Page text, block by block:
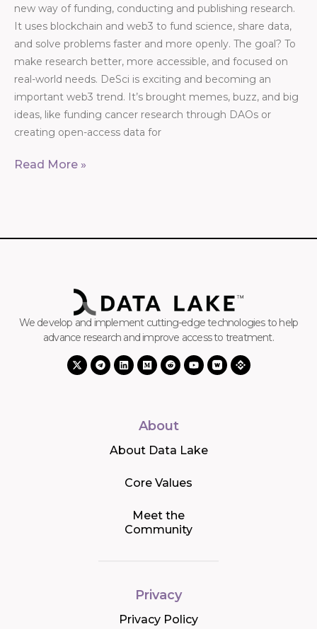
new way of funding, conducting and publishing research.
It uses blockchain and web3 to fund science, share data,
and solve problems faster and more openly. The goal? To
make research better, more accessible, and focused on
real-world needs. DeSci is exciting and becoming an
important web3 trend. It’s brought memes, buzz, and big
ideas, like funding cancer research through DAOs or
creating open-access data for
Read More »
We develop and implement cutting-edge technologies to help
advance research and improve access to treatment.
About
About Data Lake
Core Values
Meet the
Community
Privacy
Privacy Policy